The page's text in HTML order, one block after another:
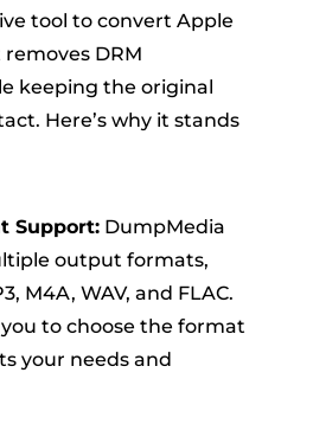
tool to convert Apple
removes DRM
keeping the original
Here’s why it stands
Support:DumpMedia
output formats,
M4A, WAV, and FLAC.
to choose the format
your needs and